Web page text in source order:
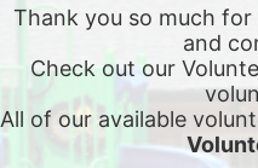
Thank you so much
and
Check out our
All of our available